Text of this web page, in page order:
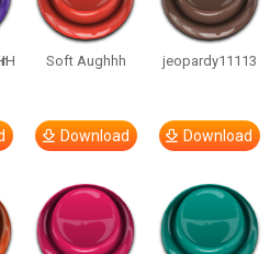
Soft Aughhh
Download
jeopardy11113
Download